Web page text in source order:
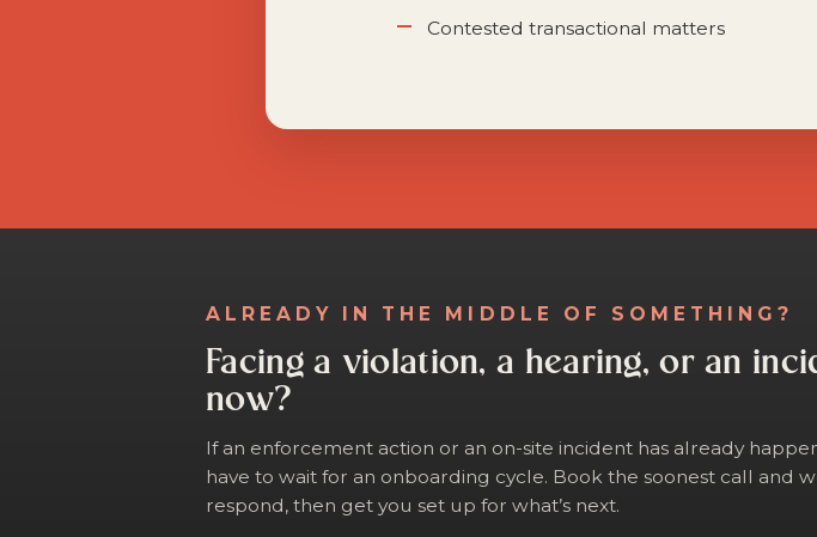
Contested transactional matters
ALREADY IN THE MIDDLE OF SOMETHING?
Facing a violation, a hearing, or an
now?
If an enforcement action or an on-site incident has already
have to wait for an onboarding cycle. Book the soonest call and
respond, then get you set up for what’s next.